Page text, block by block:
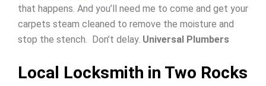
that happens. And you’ll need me to come and get your
carpets steam cleaned to remove the moisture and
stop the stench. Don’t delay. Universal Plumbers
Local Locksmith in Two Rocks